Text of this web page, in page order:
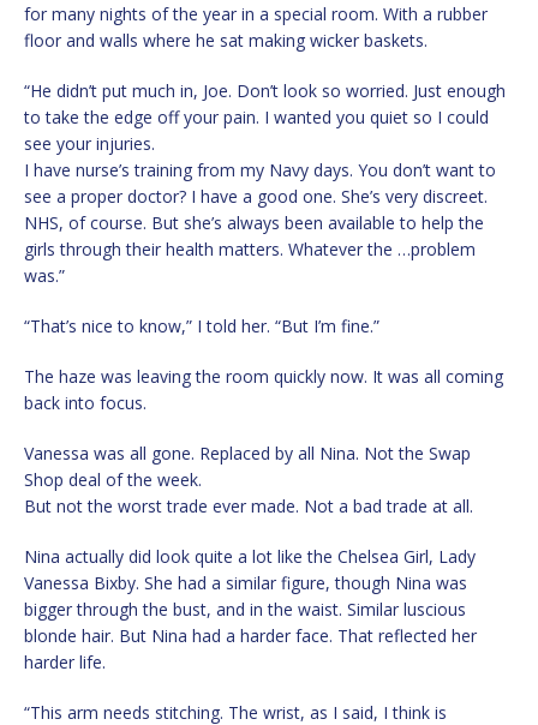
for many nights of the year in a special room. With a rubber
floor and walls where he sat making wicker baskets.
“He didn’t put much in, Joe. Don’t look so worried. Just enough
to take the edge off your pain. I wanted you quiet so I could
see your injuries.
I have nurse’s training from my Navy days. You don’t want to
see a proper doctor? I have a good one. She’s very discreet.
NHS, of course. But she’s always been available to help the
girls through their health matters. Whatever the …problem
was.”
“That’s nice to know,” I told her. “But I’m fine.”
The haze was leaving the room quickly now. It was all coming
back into focus.
Vanessa was all gone. Replaced by all Nina. Not the Swap
Shop deal of the week.
But not the worst trade ever made. Not a bad trade at all.
Nina actually did look quite a lot like the Chelsea Girl, Lady
Vanessa Bixby. She had a similar figure, though Nina was
bigger through the bust, and in the waist. Similar luscious
blonde hair. But Nina had a harder face. That reflected her
harder life.
“This arm needs stitching. The wrist, as I said, I think is